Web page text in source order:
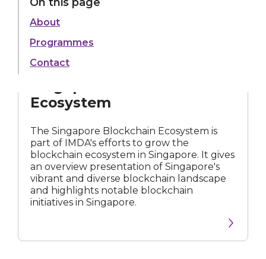
About
Programmes
Contact
Blockchain
Ecosystem
ROADMAP
Ecosystem
The Singapore Blockchain Ecosystem is
part of IMDA's efforts to grow the
blockchain ecosystem in Singapore. It gives
an overview presentation of Singapore's
vibrant and diverse blockchain landscape
and highlights notable blockchain
initiatives in Singapore.